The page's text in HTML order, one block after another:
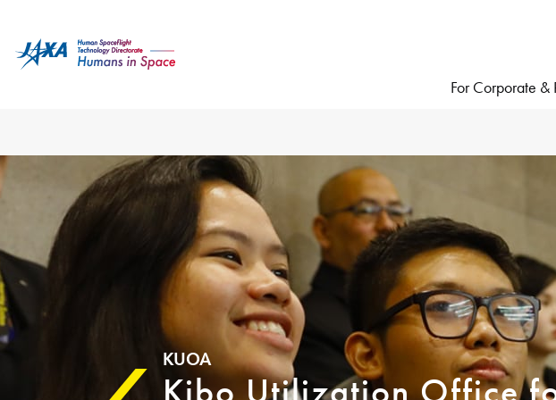
For Corporate &
KUOA